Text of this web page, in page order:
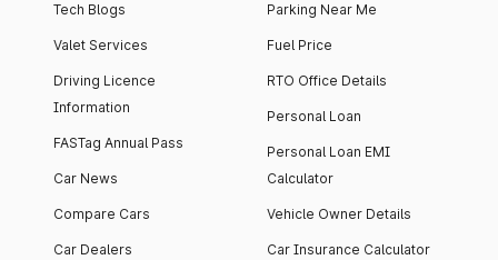
Tech Blogs
Valet Services
Driving Licence
Information
FASTag Annual Pass
Car News
Compare Cars
Car Dealers
Parking Near Me
Fuel Price
RTO Office Details
Personal Loan
Personal Loan EMI
Calculator
Vehicle Owner Details
Car Insurance Calculator